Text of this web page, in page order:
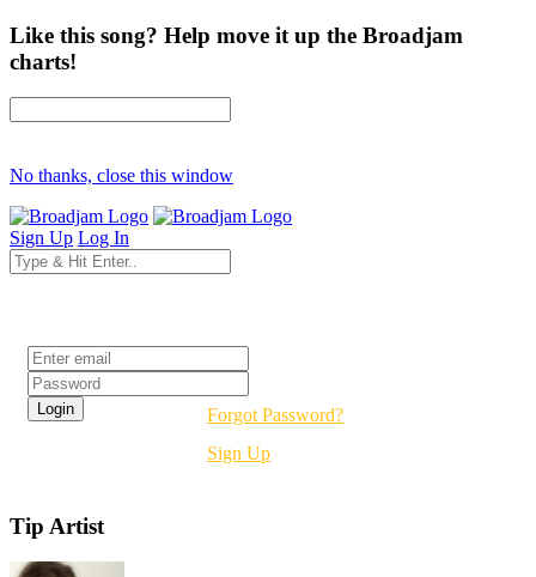
Like this song? Help move it up the Broadjam
charts!
No thanks, close this window
Sign Up Log In
Forgot Password?
Sign Up
Tip Artist